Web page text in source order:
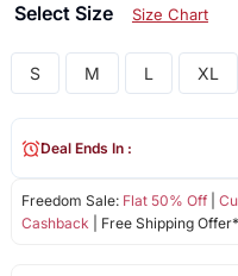
Select Size Size Chart
S M L XL
Freedom Sale: Flat 50% Off|
Cashback | Free Shipping Offer*
Deal Ends In :